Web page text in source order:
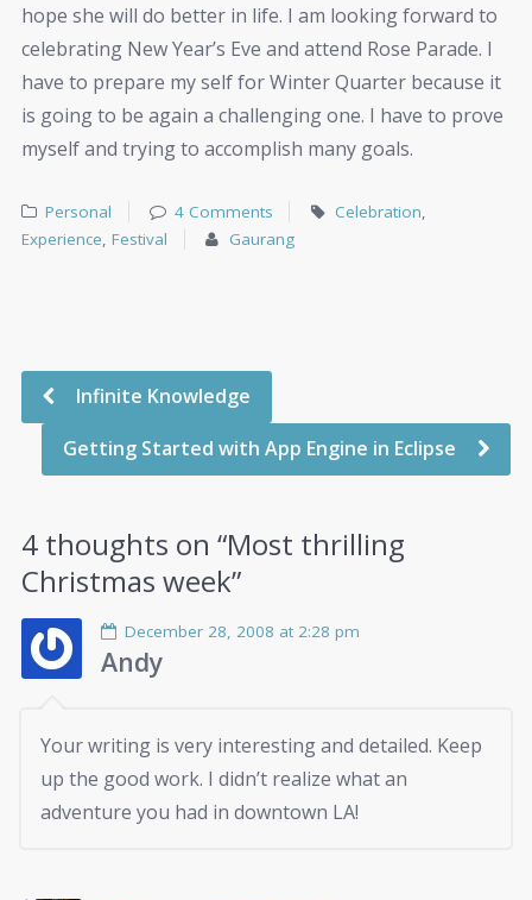
hope she will do better in life. I am looking forward to
celebrating New Year’s Eve and attend Rose Parade. I
have to prepare my self for Winter Quarter because it
is going to be again a challenging one. I have to prove
myself and trying to accomplish many goals.
Personal 4 Comments Celebration,
Experience, Festival Gaurang
Infinite Knowledge
Getting Started with App Engine in Eclipse
4 thoughts on “Most thrilling
Christmas week”
December 28, 2008 at 2:28 pm
Andy
Your writing is very interesting and detailed. Keep
up the good work. I didn’t realize what an
adventure you had in downtown LA!